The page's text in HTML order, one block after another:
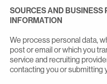
SOURCES AND BUSINESS
INFORMATION
We process personal data,
post or email or which you
service and recruiting
contacting you or submitting